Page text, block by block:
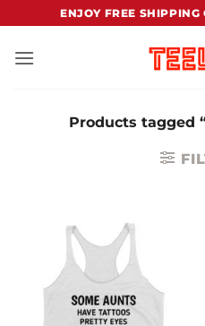
content
ENJOY FREE
Products tagged